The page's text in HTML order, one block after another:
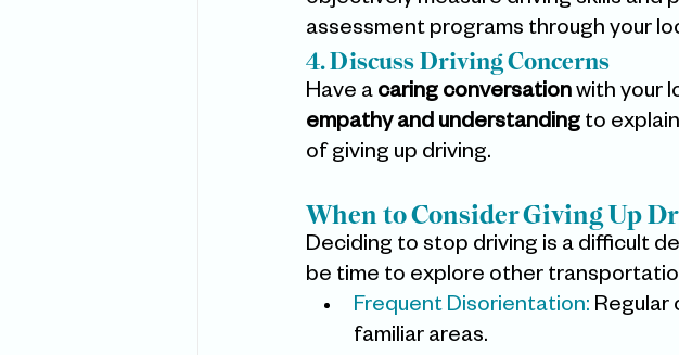
assessment programs through your
4. Discuss Driving Concerns
Have a caring conversation with your
empathy and understanding to
of giving up driving.
When to Consider Giving Up
Deciding to stop driving is a difficult
be time to explore other
Frequent Disorientation: Regular
familiar areas.